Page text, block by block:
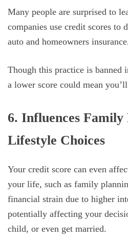
Many people are surprised to
companies use credit scores to
auto and homeowners
Though this practice is banned
a lower score could mean
6. Influences Family
Lifestyle Choices
Your credit score can even
your life, such as family
financial strain due to higher
potentially affecting your
child, or even get married.